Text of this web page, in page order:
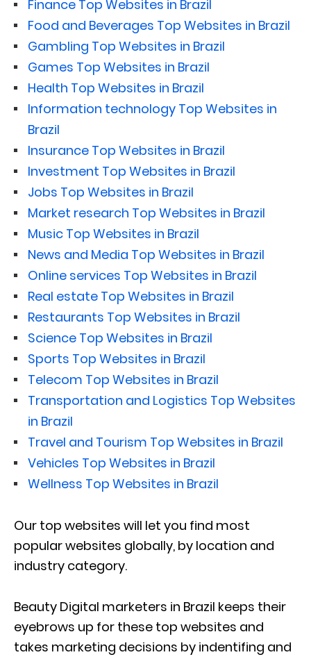
Finance Top Websites in Brazil
Food and Beverages Top Websites in Brazil
Gambling Top Websites in Brazil
Games Top Websites in Brazil
Health Top Websites in Brazil
Information technology Top Websites in
Brazil
Insurance Top Websites in Brazil
Investment Top Websites in Brazil
Jobs Top Websites in Brazil
Market research Top Websites in Brazil
Music Top Websites in Brazil
News and Media Top Websites in Brazil
Online services Top Websites in Brazil
Real estate Top Websites in Brazil
Restaurants Top Websites in Brazil
Science Top Websites in Brazil
Sports Top Websites in Brazil
Telecom Top Websites in Brazil
Transportation and Logistics Top Websites
in Brazil
Travel and Tourism Top Websites in Brazil
Vehicles Top Websites in Brazil
Wellness Top Websites in Brazil
Our top websites will let you find most
popular websites globally, by location and
industry category.
Beauty Digital marketers in Brazil keeps their
eyebrows up for these top websites and
takes marketing decisions by indentifing and